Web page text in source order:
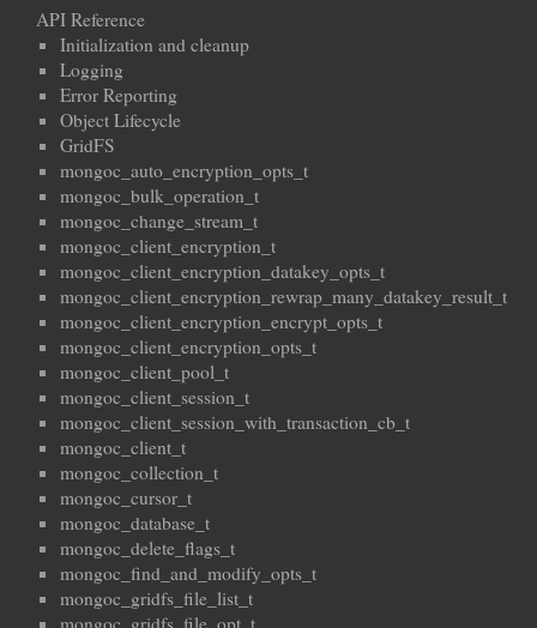
API Reference
Initialization and cleanup
Logging
Error Reporting
Object Lifecycle
GridFS
mongoc_auto_encryption_opts_t
mongoc_bulk_operation_t
mongoc_change_stream_t
mongoc_client_encryption_t
mongoc_client_encryption_datakey_opts_t
mongoc_client_encryption_rewrap_many_datakey_result_t
mongoc_client_encryption_encrypt_opts_t
mongoc_client_encryption_opts_t
mongoc_client_pool_t
mongoc_client_session_t
mongoc_client_session_with_transaction_cb_t
mongoc_client_t
mongoc_collection_t
mongoc_cursor_t
mongoc_database_t
mongoc_delete_flags_t
mongoc_find_and_modify_opts_t
mongoc_gridfs_file_list_t